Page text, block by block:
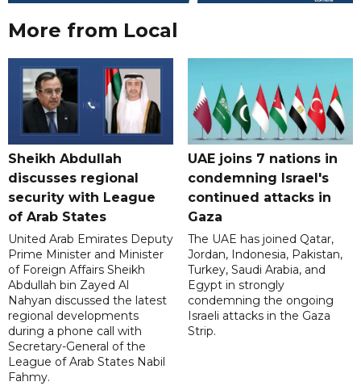
More from Local
Sheikh Abdullah
discusses regional
security with League
of Arab States
United Arab Emirates Deputy
Prime Minister and Minister
of Foreign Affairs Sheikh
Abdullah bin Zayed Al
Nahyan discussed the latest
regional developments
during a phone call with
Secretary-General of the
League of Arab States Nabil
Fahmy.
UAE joins 7 nations in
condemning Israel's
continued attacks in
Gaza
The UAE has joined Qatar,
Jordan, Indonesia, Pakistan,
Turkey, Saudi Arabia, and
Egypt in strongly
condemning the ongoing
Israeli attacks in the Gaza
Strip.